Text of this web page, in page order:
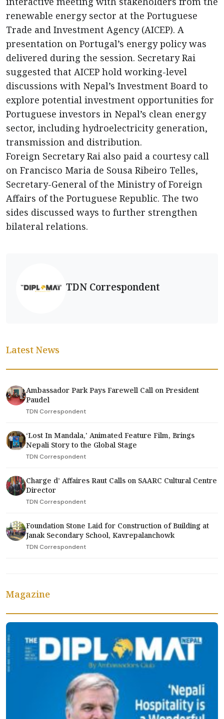
renewable energy sector at the Portuguese
Trade and Investment Agency (AICEP). A
presentation on Portugal’s energy policy was
delivered during the session. Secretary Rai
suggested that AICEP hold working-level
discussions with Nepal’s Investment Board to
explore potential investment opportunities for
Portuguese investors in Nepal’s clean energy
sector, including hydroelectricity generation,
transmission and distribution.
Foreign Secretary Rai also paid a courtesy call
on Francisco Maria de Sousa Ribeiro Telles,
Secretary-General of the Ministry of Foreign
Affairs of the Portuguese Republic. The two
sides discussed ways to further strengthen
bilateral relations.
TDN Correspondent
Latest News
Ambassador Park Pays Farewell Call on President
Paudel
TDN Correspondent
‘Lost In Mandala,' Animated Feature Film, Brings
Nepali Story to the Global Stage
TDN Correspondent
Charge d’ Affaires Raut Calls on SAARC Cultural Centre
Director
TDN Correspondent
Foundation Stone Laid for Construction of Building at
Janak Secondary School, Kavrepalanchowk
TDN Correspondent
Magazine